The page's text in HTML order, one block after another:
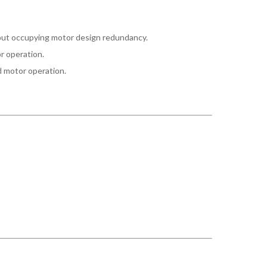
occupying motor design redundancy.
operation.
motor operation.